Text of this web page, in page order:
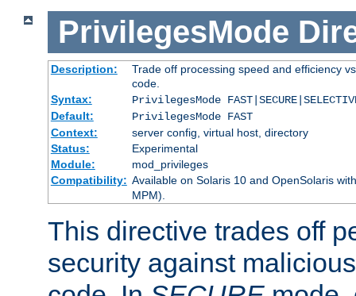
PrivilegesMode
Description:
Trade off processing speed and efficiency
code.
Syntax:
PrivilegesMode
Default:
PrivilegesMode FAST
Context:
server config, virtual host, directory
Status:
Experimental
Module:
mod_privileges
Compatibility: Available on Solaris 10 and OpenSolaris
MPM).
This directive trades off
security against